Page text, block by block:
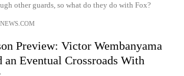
other guards, so what do they do with Fox?
Preview: Victor Wembanyama
an Eventual Crossroads With